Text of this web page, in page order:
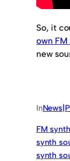
So, it
own FM
new
In
FM
synth
synth